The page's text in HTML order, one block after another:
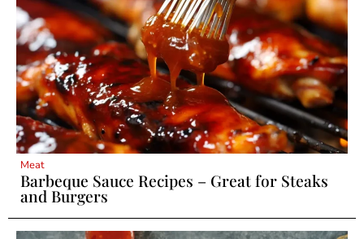
Meat
Barbeque Sauce Recipes – Great for Steaks
and Burgers